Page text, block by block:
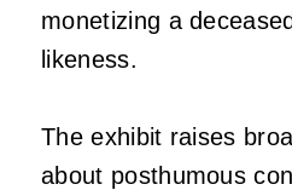
monetizing a
likeness.
The exhibit raises
about posthumous